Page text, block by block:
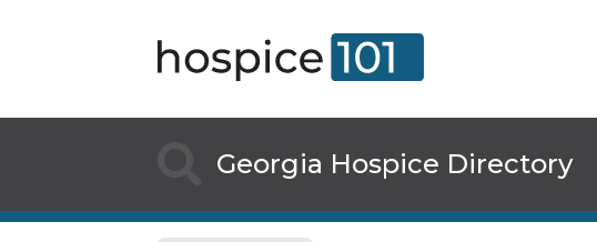
Georgia Hospice Directory